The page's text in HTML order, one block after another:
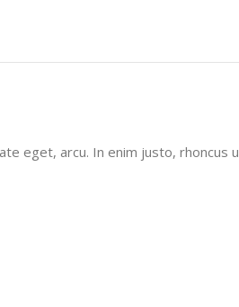
eget, arcu. In enim justo, rhoncus